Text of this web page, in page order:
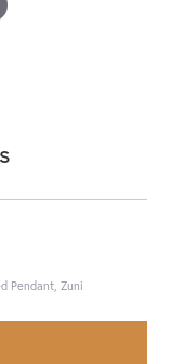
Pendant, Zuni